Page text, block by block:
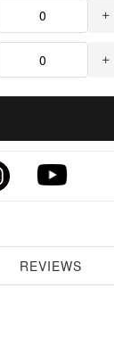
REVIEWS